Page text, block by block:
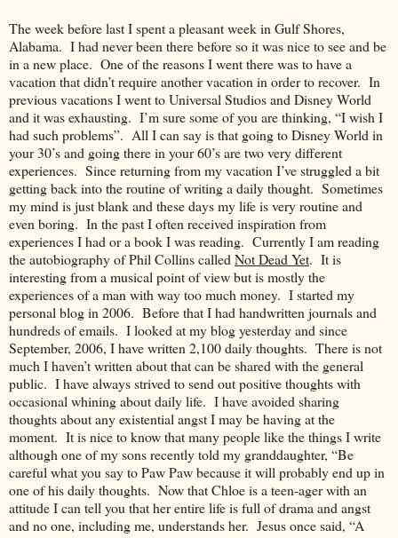
The week before last I spent a pleasant week in Gulf Shores,
Alabama. I had never been there before so it was nice to see and be
in a new place. One of the reasons I went there was to have a
vacation that didn’t require another vacation in order to recover. In
previous vacations I went to Universal Studios and Disney World
and it was exhausting. I’m sure some of you are thinking, “I wish I
had such problems”. All I can say is that going to Disney World in
your 30’s and going there in your 60’s are two very different
experiences. Since returning from my vacation I’ve struggled a bit
getting back into the routine of writing a daily thought. Sometimes
my mind is just blank and these days my life is very routine and
even boring. In the past I often received inspiration from
experiences I had or a book I was reading. Currently I am reading
the autobiography of Phil Collins calledNot Dead Yet. It is
interesting from a musical point of view but is mostly the
experiences of a man with way too much money. I started my
personal blog in 2006. Before that I had handwritten journals and
hundreds of emails. I looked at my blog yesterday and since
September, 2006, I have written 2,100 daily thoughts. There is not
much I haven’t written about that can be shared with the general
public. I have always strived to send out positive thoughts with
occasional whining about daily life. I have avoided sharing
thoughts about any existential angst I may be having at the
moment. It is nice to know that many people like the things I write
although one of my sons recently told my granddaughter, “Be
careful what you say to Paw Paw because it will probably end up in
one of his daily thoughts. Now that Chloe is a teen-ager with an
attitude I can tell you that her entire life is full of drama and angst
and no one, including me, understands her. Jesus once said, “A